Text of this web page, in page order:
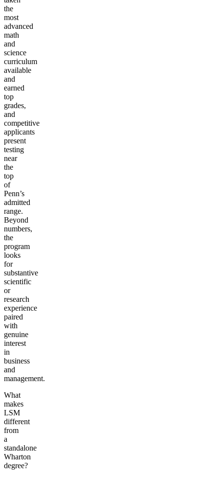
the
most
advanced
math
and
science
curriculum
available
and
earned
top
grades,
and
competitive
applicants
present
testing
near
the
top
of
Penn’s
admitted
range.
Beyond
numbers,
the
program
looks
for
substantive
scientific
or
research
experience
paired
with
genuine
interest
in
business
and
management.
What
makes
LSM
different
from
a
standalone
Wharton
degree?